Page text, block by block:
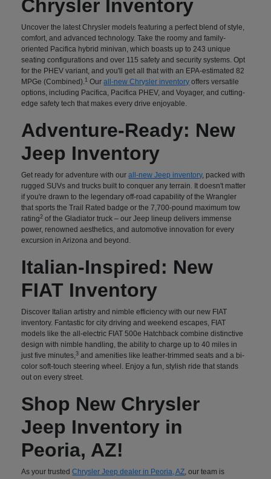
Chrysler Inventory
Uncover the latest Chrysler models featuring a perfect blend of style,
comfort, and advanced technology. Take the roomy and family-
oriented Pacifica hybrid minivan, which boasts up to 243 unique
seating configurations and over 115 safety and security systems. Opt
for the PHEV variant, and you'll get all that with an EPA-estimated 82
MPGe (Combined).1 Ourall-new Chrysler inventory offers versatile
options, including Pacifica, Pacifica PHEV, and Voyager, and cutting-
edge safety tech that makes every drive enjoyable.
Adventure-Ready: New
Jeep Inventory
Get ready for adventure with ourall-new Jeep inventory, packed with
rugged SUVs and trucks built to conquer any terrain. It doesn't matter
if you're drawn to the legendary off-road capability of the Wrangler
that sports the Trail Rated badge or the 7,700-pound maximum tow
rating2 of the Gladiator truck – our Jeep lineup delivers immense
power, renowned aesthetics, and automotive innovation for every
excursion in Arizona and beyond.
Italian-Inspired: New
FIAT Inventory
Discover Italian artistry and nimble efficiency with our new FIAT
inventory. Fantastic for city driving and weekend escapes, FIAT
models like the all-electric FIAT 500e Hatchback combine distinctive
design with nimble handling, the ability to charge up to 40 miles in
just five minutes,3 and amenities like leather-trimmed seats and a bi-
color soft-touch steering wheel. Enjoy a fun, stylish ride that stands
out on every street.
Shop New Chrysler
Jeep Inventory in
Peoria, AZ!
As your trustedChrysler Jeep dealer in Peoria, AZ, our team is